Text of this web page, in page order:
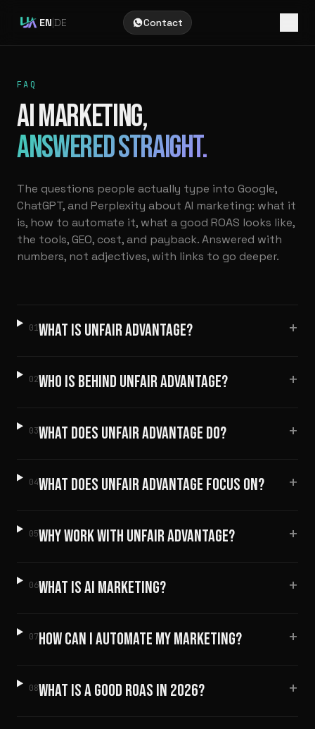
EN|DE Contact
FAQ
AI MARKETING,
ANSWERED STRAIGHT.
The questions people actually type into Google,
ChatGPT, and Perplexity about AI marketing: what it
is, how to automate it, what a good ROAS looks like,
the tools, GEO, cost, and payback. Answered with
numbers, not adjectives, with links to go deeper.
01WHAT IS UNFAIR ADVANTAGE? +
02WHO IS BEHIND UNFAIR ADVANTAGE? +
03WHAT DOES UNFAIR ADVANTAGE DO? +
04WHAT DOES UNFAIR ADVANTAGE FOCUS ON? +
05WHY WORK WITH UNFAIR ADVANTAGE? +
06WHAT IS AI MARKETING? +
07HOW CAN I AUTOMATE MY MARKETING? +
08WHAT IS A GOOD ROAS IN 2026? +